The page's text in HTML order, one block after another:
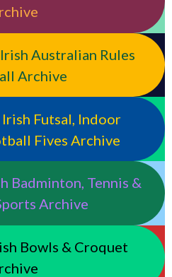
Australian Rules
Archive
Futsal, Indoor
Fives Archive
Badminton, Tennis &
Archive
Bowls & Croquet